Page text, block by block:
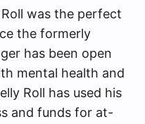
was the perfect
the formerly
has been open
mental health and
Roll has used his
and funds for at-